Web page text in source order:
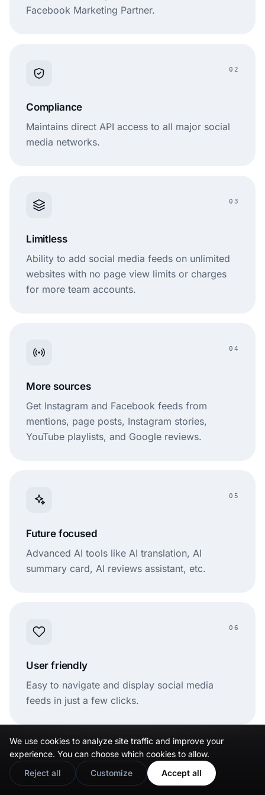
Facebook Marketing Partner.
02
Compliance
Maintains direct API access to all major social
media networks.
03
Limitless
Ability to add social media feeds on unlimited
websites with no page view limits or charges
for more team accounts.
04
More sources
Get Instagram and Facebook feeds from
mentions, page posts, Instagram stories,
YouTube playlists, and Google reviews.
05
Future focused
Advanced AI tools like AI translation, AI
summary card, AI reviews assistant, etc.
06
User friendly
Easy to navigate and display social media
feeds in just a few clicks.
We use cookies to analyze site traffic and improve your
experience. You can choose which cookies to allow.
Reject all
Customize Accept all